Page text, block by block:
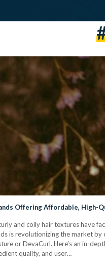
Offering Affordable,
and coily hair textures have
is revolutionizing the market
or DevaCurl. Here’s an in-
quality, and user…